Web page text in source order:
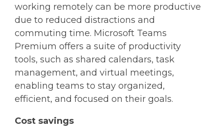
working remotely can be more productive
due to reduced distractions and
commuting time. Microsoft Teams
Premium offers a suite of productivity
tools, such as shared calendars, task
management, and virtual meetings,
enabling teams to stay organized,
efficient, and focused on their goals.
Cost savings